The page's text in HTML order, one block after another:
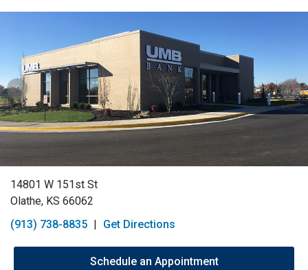
14801 W 151st St
Olathe, KS 66062
(913) 738-8835 | Get Directions
Schedule an Appointment